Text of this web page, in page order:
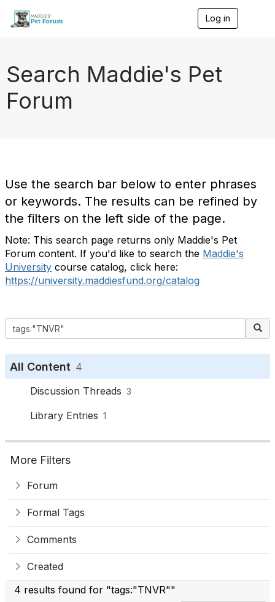
Log in
Search Maddie's Pet
Forum
Use the search bar below to enter phrases
or keywords. The results can be refined by
the filters on the left side of the page.
Note: This search page returns only Maddie's Pet
Forum content. If you'd like to search the Maddie's
University course catalog, click here:
https://university.maddiesfund.org/catalog
All Content 4
Discussion Threads 3
Library Entries 1
More Filters
Forum
Formal Tags
Comments
Created
4 results found for "tags:"TNVR""